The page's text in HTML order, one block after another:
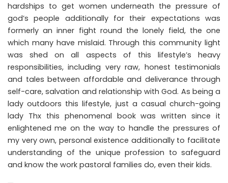
hardships to get women underneath the pressure of
god’s people additionally for their expectations was
formerly an inner fight round the lonely field, the one
which many have mislaid. Through this community light
was shed on all aspects of this lifestyle’s heavy
responsibilities, including very raw, honest testimonials
and tales between affordable and deliverance through
self-care, salvation and relationship with God. As being a
lady outdoors this lifestyle, just a casual church-going
lady Thx this phenomenal book was written since it
enlightened me on the way to handle the pressures of
my very own, personal existence additionally to facilitate
understanding of the unique profession to safeguard
and know the work pastoral families do, even their kids.